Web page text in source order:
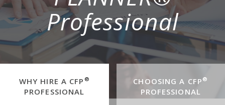
Professional
WHY HIRE A CFP ®
PROFESSIONAL
CHOOSING A CFP®
PROFESSIONAL